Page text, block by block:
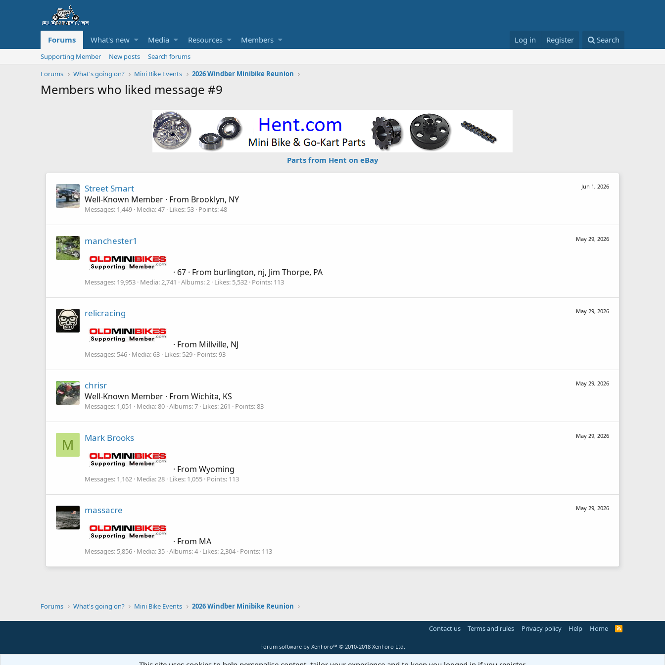
Forums What's new Media Resources Members Log in Register Search
Supporting Member New posts
Search forums
Forums
What's going on? Mini Bike Events 2026 Windber Minibike Reunion
Members who liked message #9
Parts from Hent on eBay
Jun 1, 2026
Street Smart
Well-Known Member · From Brooklyn, NY
Messages 1,449 Media 47 Likes 53 Points 48
May 29, 2026
manchester1
· 67 · From burlington, nj, Jim Thorpe, PA
Messages 19,953 Media 2,741 Albums 2 Likes 5,532 Points 113
May 29, 2026
relicracing
· From Millville, NJ
Messages 546 Media 63 Likes 529 Points 93
May 29, 2026
chrisr
Well-Known Member · From Wichita, KS
Messages 1,051 Media 80 Albums 7 Likes 261 Points 83
M
May 29, 2026
Mark Brooks
· From Wyoming
Messages 1,162 Media 28 Likes 1,055 Points 113
May 29, 2026
massacre
· From MA
Messages 5,856 Media 35 Albums 4 Likes 2,304 Points 113
Forums What's going on? Mini Bike Events 2026 Windber Minibike Reunion
Contact us Terms and rules Privacy policy Help Home
R
Forum software by XenForo™ © 2010-2018 XenForo Ltd.